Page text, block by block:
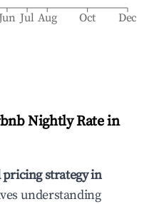
Jul Aug Oct Dec
Nightly Rate in
strategy in
understanding